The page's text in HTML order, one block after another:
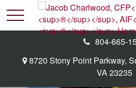
8720 Stony Point Parkway,
VA23235
804-665-